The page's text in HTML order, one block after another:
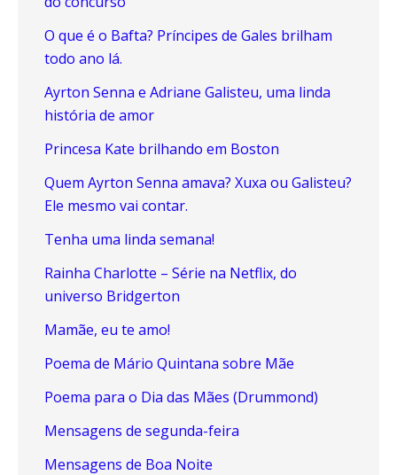
O que é o Bafta? Príncipes de Gales brilham
todo ano lá.
Ayrton Senna e Adriane Galisteu, uma linda
história de amor
Princesa Kate brilhando em Boston
Quem Ayrton Senna amava? Xuxa ou Galisteu?
Ele mesmo vai contar.
Tenha uma linda semana!
Rainha Charlotte – Série na Netflix, do
universo Bridgerton
Mamãe, eu te amo!
Poema de Mário Quintana sobre Mãe
Poema para o Dia das Mães (Drummond)
Mensagens de segunda-feira
Mensagens de Boa Noite